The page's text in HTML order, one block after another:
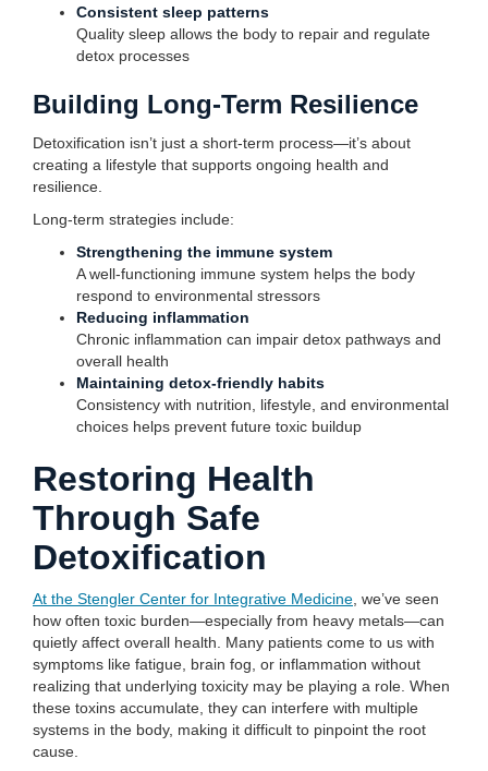
Consistent sleep patterns
Quality sleep allows the body to repair and regulate
detox processes
Building Long-Term Resilience
Detoxification isn’t just a short-term process—it’s about
creating a lifestyle that supports ongoing health and
resilience.
Long-term strategies include:
Strengthening the immune system
A well-functioning immune system helps the body
respond to environmental stressors
Reducing inflammation
Chronic inflammation can impair detox pathways and
overall health
Maintaining detox-friendly habits
Consistency with nutrition, lifestyle, and environmental
choices helps prevent future toxic buildup
Restoring Health
Through Safe
Detoxification
At the Stengler Center for Integrative Medicine , we’ve seen
how often toxic burden—especially from heavy metals—can
quietly affect overall health. Many patients come to us with
symptoms like fatigue, brain fog, or inflammation without
realizing that underlying toxicity may be playing a role. When
these toxins accumulate, they can interfere with multiple
systems in the body, making it difficult to pinpoint the root
cause.